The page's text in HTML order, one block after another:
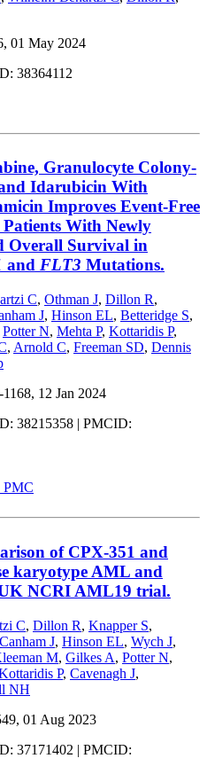
01 May 2024
38364112
Granulocyte Colony-
Idarubicin With
Improves Event-Free
With Newly
Overall Survival in
and FLT3 Mutations.
C, Othman J, Dillon R,
J, Hinson EL, Betteridge S,
Potter N, Mehta P, Kottaridis P,
, Arnold C, Freeman SD, Dennis
12 Jan 2024
38215358 | PMCID:
PMC
of CPX-351 and
karyotype AML and
NCRI AML19 trial.
C, Dillon R, Knapper S,
Canham J, Hinson EL, Wych J,
M, Gilkes A, Potter N,
P, Cavenagh J,
NH
01 Aug 2023
37171402 | PMCID: